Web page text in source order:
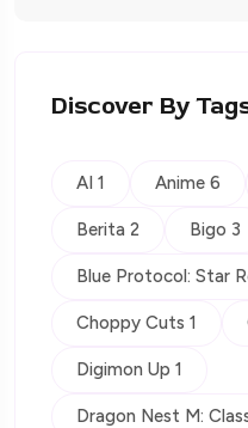
Discover By
AI 1 Anime 6
Berita 2 Bigo 3
Blue Protocol: Star
Choppy Cuts 1
Digimon Up 1
Dragon Nest M: